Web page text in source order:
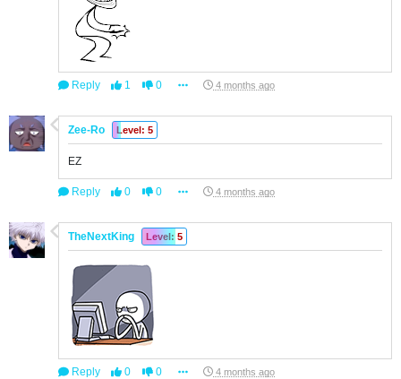
Reply 1 0 4 months ago
Zee-Ro Level: 5
EZ
Reply 0 0 4 months ago
TheNextKing Level: 5
Reply 0 0 4 months ago